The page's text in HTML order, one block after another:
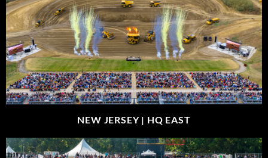
NEW JERSEY | HQ EAST